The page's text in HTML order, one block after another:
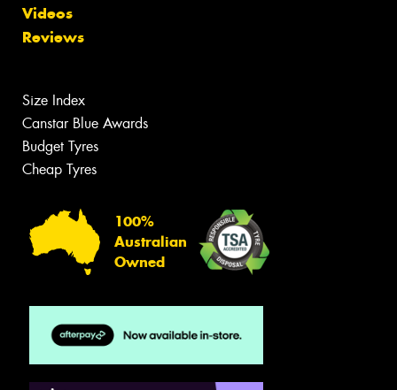
Videos
Reviews
Size Index
Canstar Blue Awards
Budget Tyres
Cheap Tyres
100%
Australian
Owned